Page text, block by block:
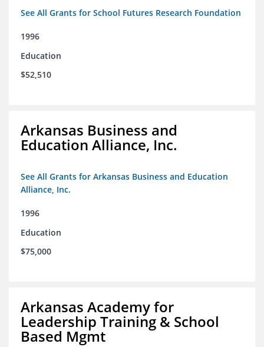
See All Grants for School Futures Research Foundation
1996
Education
$52,510
Arkansas Business and
Education Alliance, Inc.
See All Grants for Arkansas Business and Education
Alliance, Inc.
1996
Education
$75,000
Arkansas Academy for
Leadership Training & School
Based Mgmt